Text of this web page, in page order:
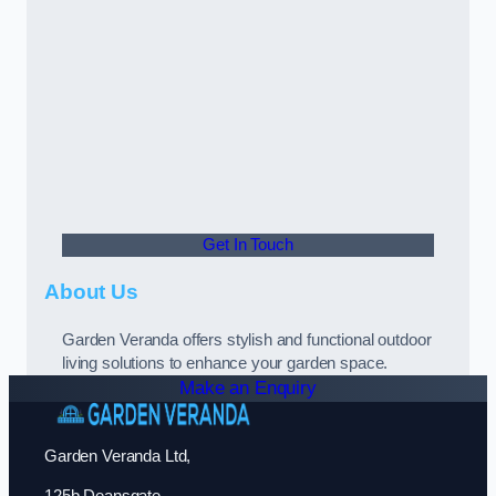
Get In Touch
About Us
Garden Veranda offers stylish and functional outdoor
living solutions to enhance your garden space.
Make an Enquiry
Garden Veranda Ltd,